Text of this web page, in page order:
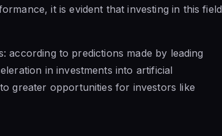
it is evident that investing in this field
according to predictions made by leading
in investments into artificial
greater opportunities for investors like